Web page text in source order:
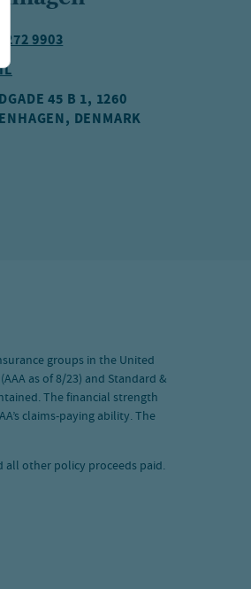
3272 9903
45 B 1, 1260
DENMARK
groups in the United
as of 8/23) and Standard &
The financial strength
claims-paying ability. The
all other policy proceeds paid.